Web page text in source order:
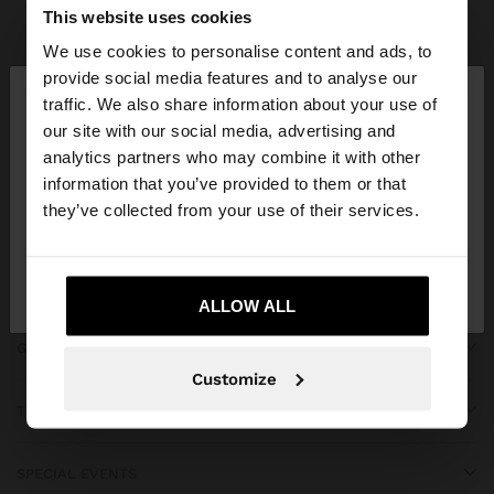
This website uses cookies
We use cookies to personalise content and ads, to
provide social media features and to analyse our
traffic. We also share information about your use of
our site with our social media, advertising and
analytics partners who may combine it with other
information that you’ve provided to them or that
they’ve collected from your use of their services.
ALLOW ALL
Customize
hello ×
You are accessing the site from Greece. Do you
want to browse our United States website?
JOIN OUR NEWSLETTER
and get 10% off